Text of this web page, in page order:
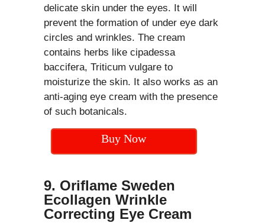
delicate skin under the eyes. It will
prevent the formation of under eye dark
circles and wrinkles. The cream
contains herbs like cipadessa
baccifera, Triticum vulgare to
moisturize the skin. It also works as an
anti-aging eye cream with the presence
of such botanicals.
Buy Now
9. Oriflame Sweden
Ecollagen Wrinkle
Correcting Eye Cream